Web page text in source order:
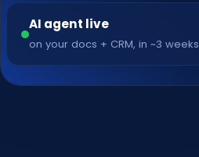
AI agent live
on your docs + CRM, in ~3 weeks